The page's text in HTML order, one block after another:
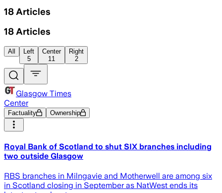
18 Articles
18 Articles
All
Left
5
Center
11
Right
2
Glasgow Times
Center
Factuality Ownership
Royal Bank of Scotland to shut SIX branches including
two outside Glasgow
RBS branches in Milngavie and Motherwell are among six
in Scotland closing in September as NatWest ends its